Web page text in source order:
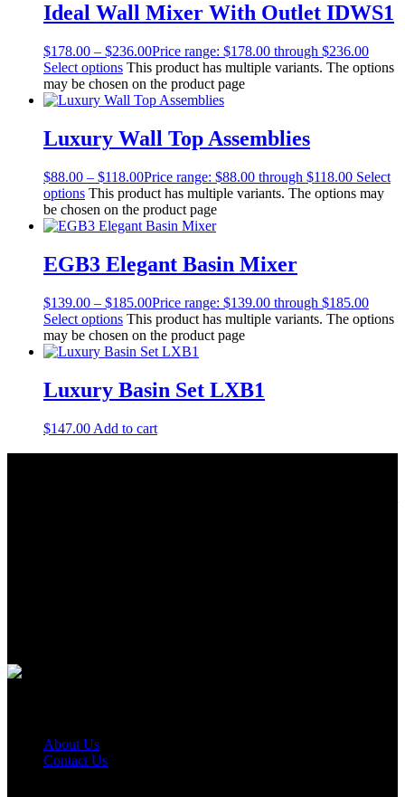
Ideal Wall Mixer With Outlet IDWS1
$178.00 – $236.00Price range: $178.00 through $236.00
Select options This product has multiple variants. The options
may be chosen on the product page
Luxury Wall Top Assemblies
$88.00 – $118.00Price range: $88.00 through $118.00 Select
options This product has multiple variants. The options may
be chosen on the product page
EGB3 Elegant Basin Mixer
$139.00 – $185.00Price range: $139.00 through $185.00
Select options This product has multiple variants. The options
may be chosen on the product page
Luxury Basin Set LXB1
$147.00 Add to cart
About Us
Contact Us